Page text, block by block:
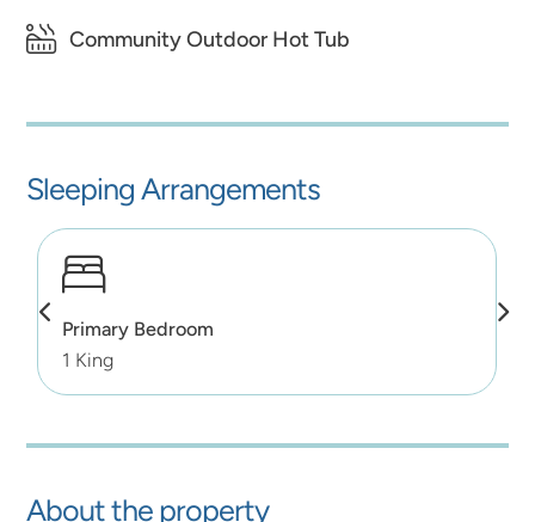
Community Outdoor Hot Tub
Sleeping Arrangements
Primary Bedroom
1 King
About the property